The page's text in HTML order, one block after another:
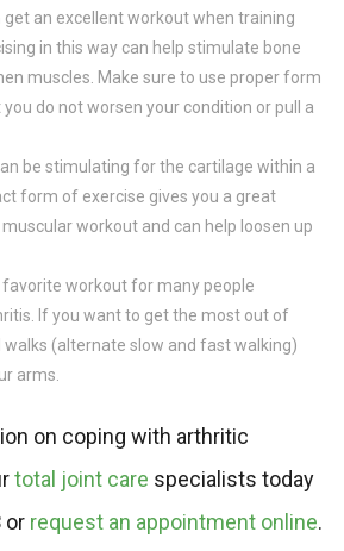
get an excellent workout when training
in this way can help stimulate bone
muscles. Make sure to use proper form
do not worsen your condition or pull a
be stimulating for the cartilage within a
form of exercise gives you a great
workout and can help loosen up
favorite workout for many people
If you want to get the most out of
walks (alternate slow and fast walking)
arms.
on coping with arthritic
total joint care specialists today
or request an appointment online.